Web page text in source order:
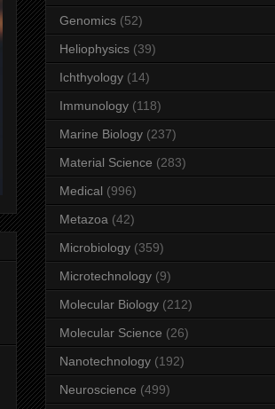
Genomics (52)
Heliophysics (39)
Ichthyology (14)
Immunology (118)
Marine Biology (237)
Material Science (283)
Medical (996)
Metazoa (42)
Microbiology (359)
Microtechnology (9)
Molecular Biology (212)
Molecular Science (26)
Nanotechnology (192)
Neuroscience (499)